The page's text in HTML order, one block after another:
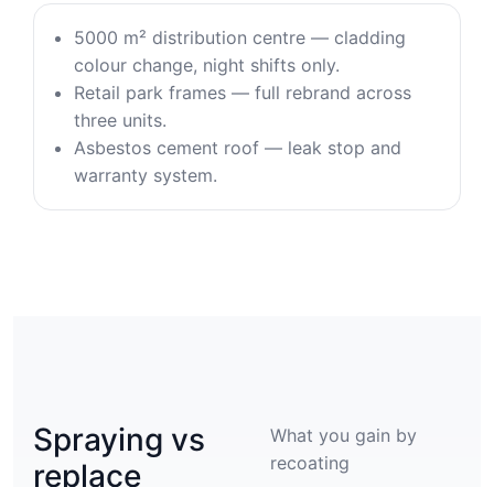
5000 m² distribution centre — cladding
colour change, night shifts only.
Retail park frames — full rebrand across
three units.
Asbestos cement roof — leak stop and
warranty system.
Spraying vs
replace
What you gain by
recoating